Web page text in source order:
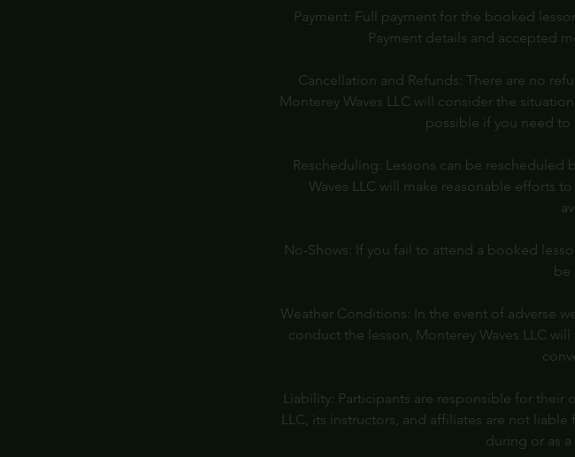
Payment: Full payment for the booked
Payment details and accepted
Cancellation and Refunds: There are no
Monterey Waves LLC will consider the
possible if you need to
Rescheduling: Lessons can be
Waves LLC will make reasonable efforts
No-Shows: If you fail to attend a booked
be
Weather Conditions: In the event of adverse
conduct the lesson, Monterey Waves LLC
Liability: Participants are responsible for their
LLC, its instructors, and affiliates are not
during or as